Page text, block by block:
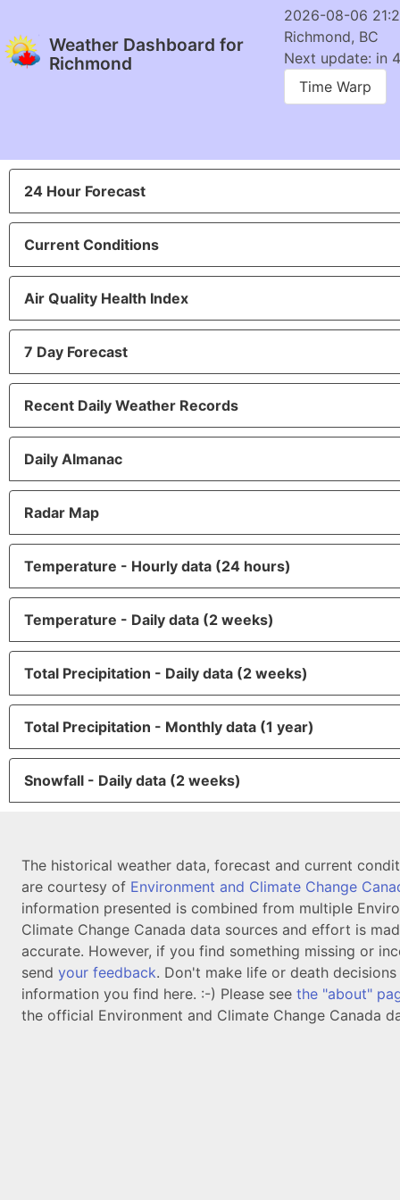
Weather Dashboard for
Richmond
2026-08-06
Richmond, BC
Next update: in
Time Warp
24 Hour Forecast
Current Conditions
Air Quality Health Index
7 Day Forecast
Recent Daily Weather Records
Daily Almanac
Radar Map
Temperature - Hourly data (24 hours)
Temperature - Daily data (2 weeks)
Total Precipitation - Daily data (2 weeks)
Total Precipitation - Monthly data (1 year)
Snowfall - Daily data (2 weeks)
The historical weather data, forecast and current
are courtesy of Environment and Climate Change
information presented is combined from multiple
Climate Change Canada data sources and effort is
accurate. However, if you find something missing or
send your feedback. Don't make life or death
information you find here. :-) Please see the "about"
the official Environment and Climate Change Canada